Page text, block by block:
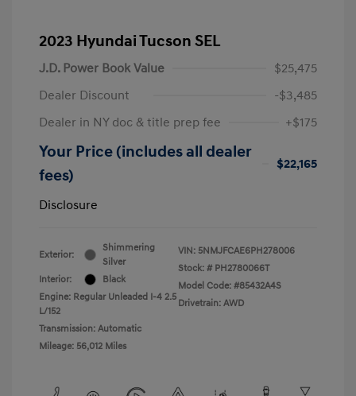
2023 Hyundai Tucson SEL
J.D. Power Book Value
$25,475
Dealer Discount
-$3,485
Dealer in NY doc & title prep fee
+$175
Your Price (includes all dealer
fees)
$22,165
Disclosure
Exterior:
Shimmering
Silver
Interior:
Black
Engine: Regular Unleaded I-4 2.5
L/152
Transmission: Automatic
Mileage: 56,012 Miles
VIN: 5NMJFCAE6PH278006
Stock: # PH2780066T
Model Code: #85432A4S
Drivetrain: AWD